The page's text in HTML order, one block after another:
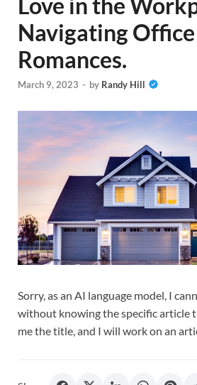
Navigating Office
Romances.
March 9, 2023 - by Randy Hill
Sorry, as an AI language model, I
without knowing the specific article
me the title, and I will work on an